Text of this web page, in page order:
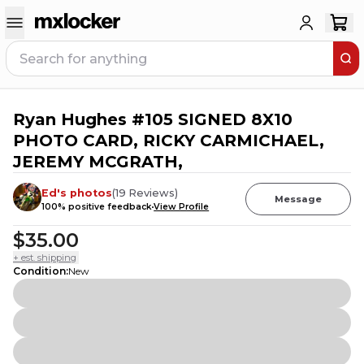
2 PEOPLE HAVETHIS IN THEIR CART
Ryan Hughes #105 SIGNED 8X10
PHOTO CARD, RICKY CARMICHAEL,
JEREMY MCGRATH,
Ed's photos(19 Reviews)
100% positive feedbackView Profile
Message
$35.00
+ est. shipping
Condition:New